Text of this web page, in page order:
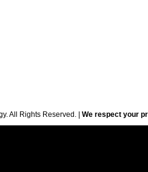
All Rights Reserved. | We respect your